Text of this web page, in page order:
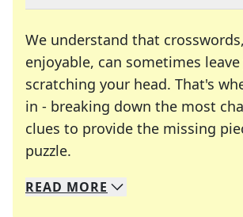
We understand that
enjoyable, can sometimes leave
scratching your head. That's
in - breaking down the most
clues to provide the missing
puzzle.
We specialize in solving many
Whether you're a daily
READ MORE